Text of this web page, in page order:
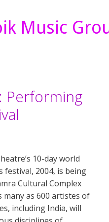
Music
Performing
10-day world
2004, is being
Cultural Complex
many as 600 artistes of
including India, will